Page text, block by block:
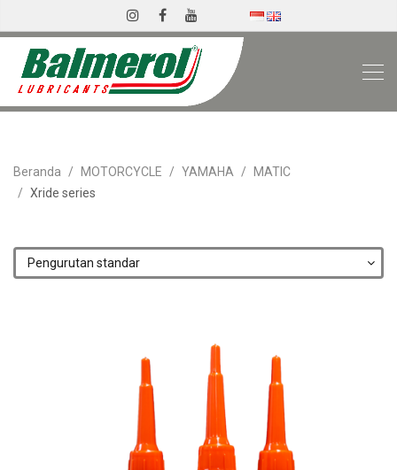
Beranda MOTORCYCLE YAMAHA
MATIC
Xride series